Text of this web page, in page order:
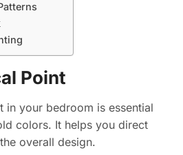
Point
in your bedroom is essential
colors. It helps you direct
overall design.